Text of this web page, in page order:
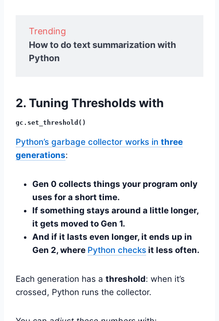
Trending
How to do text summarization with
Python
2. Tuning Thresholds with
gc.set_threshold()
Python’s garbage collector works in three
generations:
Gen 0 collects things your program only
uses for a short time.
If something stays around a little longer,
it gets moved to Gen 1.
And if it lasts even longer, it ends up in
Gen 2, where Python checks it less often.
Each generation has a threshold: when it’s
crossed, Python runs the collector.